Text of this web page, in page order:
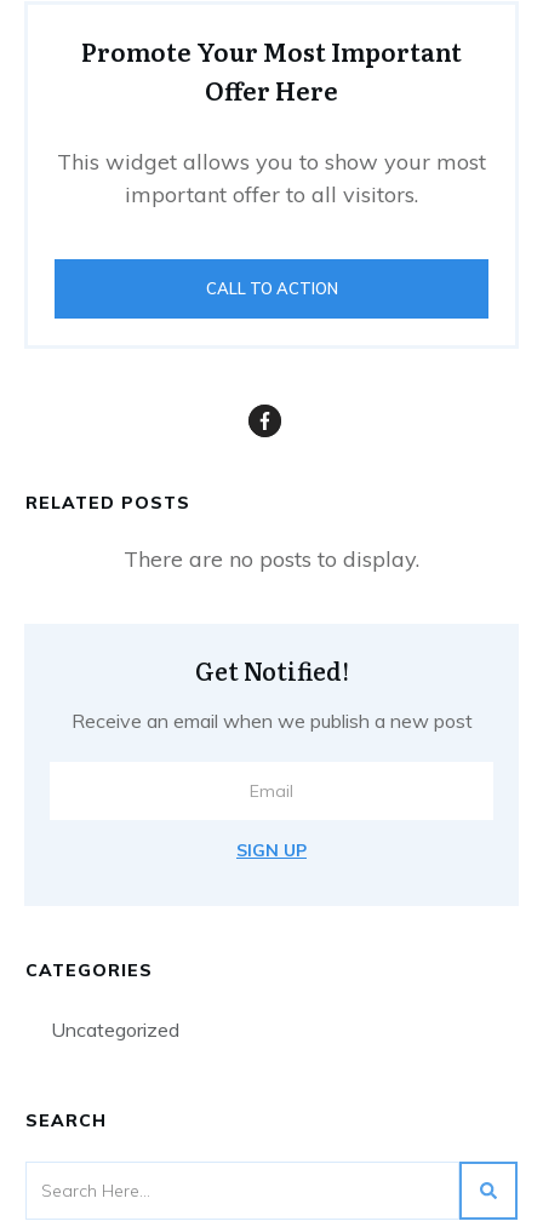
Promote Your Most Important
Offer Here
This widget allows you to show your most
important offer to all visitors.
CALL TO ACTION
RELATED POSTS
Get Notified!
Receive an email when we publish a new post
SIGN UP
CATEGORIES
Uncategorized
SEARCH